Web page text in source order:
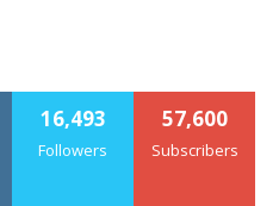
16,493
Followers
57,600
Subscribers